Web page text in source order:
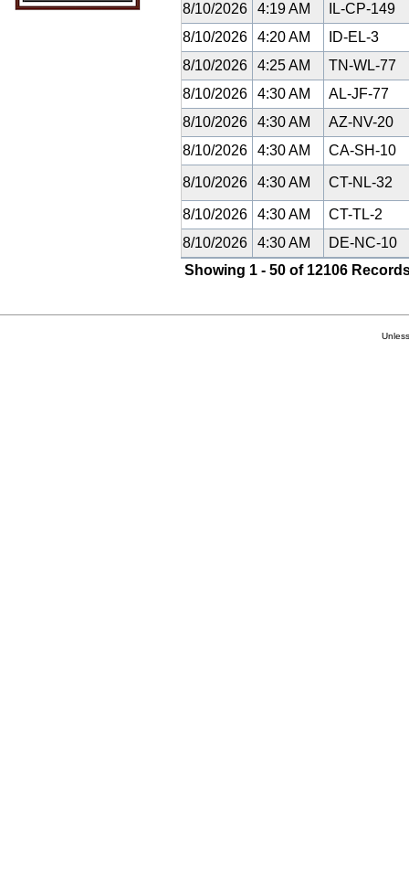
8/10/2026
4:19 AM
IL-CP-149
8/10/2026
4:20 AM
ID-EL-3
8/10/2026
4:25 AM
TN-WL-77
8/10/2026
4:30 AM
AL-JF-77
8/10/2026
4:30 AM
AZ-NV-20
8/10/2026
4:30 AM CA-SH-10
8/10/2026 4:30 AM CT-NL-32
8/10/2026 4:30 AM
CT-TL-2
8/10/2026
4:30 AM
DE-NC-10
Showing 1 - 50 of 12106